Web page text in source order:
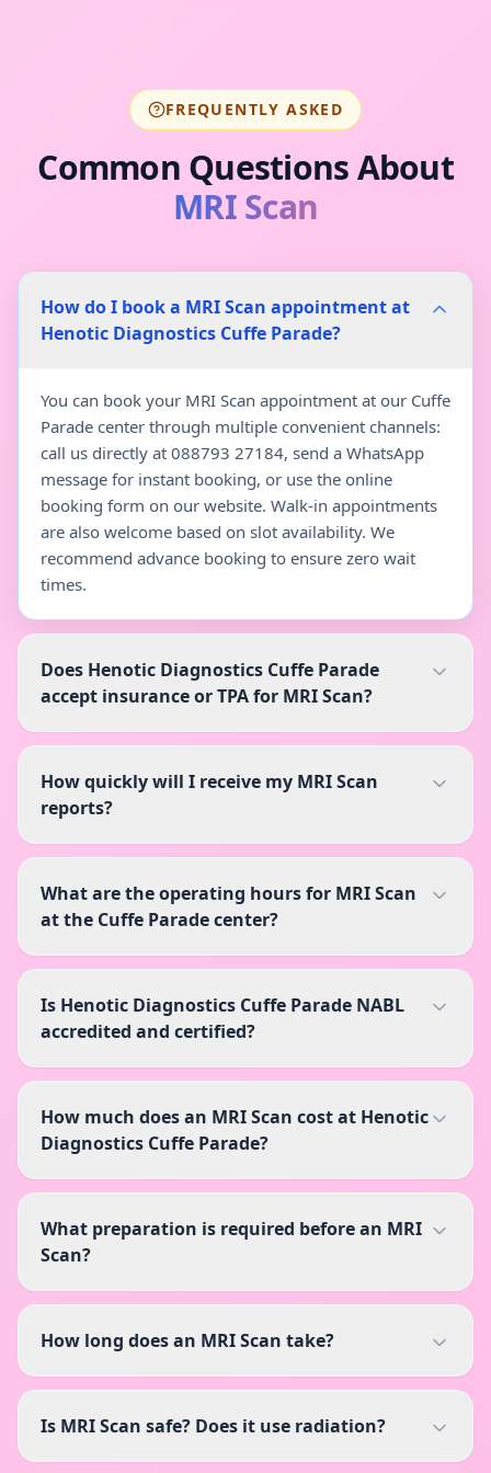
FREQUENTLY ASKED
Common Questions About
MRI Scan
How do I book a MRI Scan appointment at
Henotic Diagnostics Cuffe Parade?
You can book your MRI Scan appointment at our Cuffe
Parade center through multiple convenient channels:
call us directly at 088793 27184, send a WhatsApp
message for instant booking, or use the online
booking form on our website. Walk-in appointments
are also welcome based on slot availability. We
recommend advance booking to ensure zero wait
times.
Does Henotic Diagnostics Cuffe Parade
accept insurance or TPA for MRI Scan?
How quickly will I receive my MRI Scan
reports?
What are the operating hours for MRI Scan
at the Cuffe Parade center?
Is Henotic Diagnostics Cuffe Parade NABL
accredited and certified?
How much does an MRI Scan cost at Henotic
Diagnostics Cuffe Parade?
What preparation is required before an MRI
Scan?
How long does an MRI Scan take?
Is MRI Scan safe? Does it use radiation?